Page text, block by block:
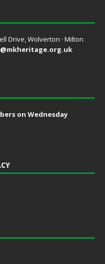
Drive, Wolverton · Milton
on Wednesday